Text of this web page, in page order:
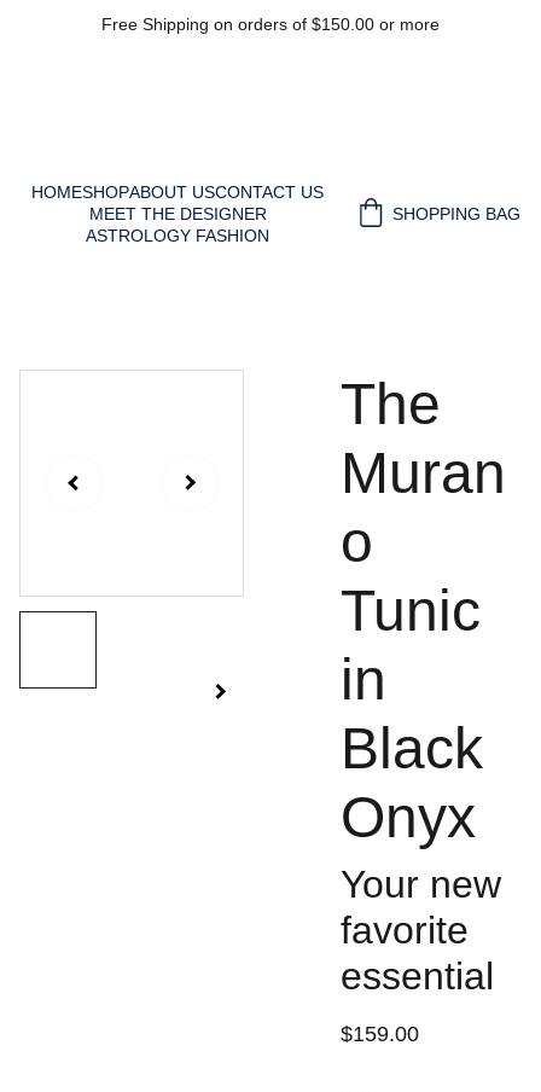
Free Shipping on orders of $150.00 or more
HOMESHOPABOUT USCONTACT US
MEET THE DESIGNER
ASTROLOGY FASHION
SHOPPING BAG
The
Muran
o
Tunic
in
Black
Onyx
Your new
favorite
essential
$159.00